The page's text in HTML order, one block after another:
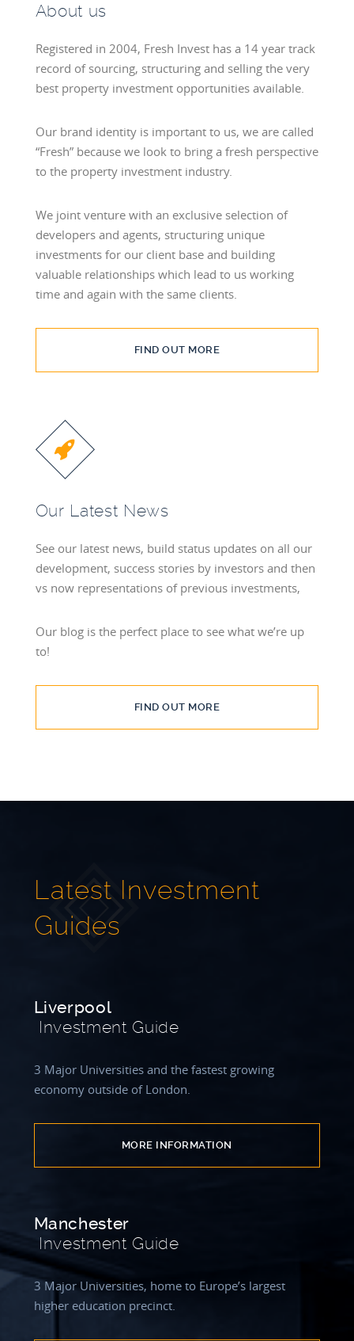
About us
Registered in 2004, Fresh Invest has a 14 year track
record of sourcing, structuring and selling the very
best property investment opportunities available.
Our brand identity is important to us, we are called
“Fresh” because we look to bring a fresh perspective
to the property investment industry.
We joint venture with an exclusive selection of
developers and agents, structuring unique
investments for our client base and building
valuable relationships which lead to us working
time and again with the same clients.
FIND OUT MORE
Our Latest News
See our latest news, build status updates on all our
development, success stories by investors and then
vs now representations of previous investments,
Our blog is the perfect place to see what we’re up
to!
FIND OUT MORE
Latest Investment
Guides
Liverpool
Investment Guide
3 Major Universities and the fastest growing
economy outside of London.
MORE INFORMATION
Manchester
Investment Guide
3 Major Universities, home to Europe’s largest
higher education precinct.